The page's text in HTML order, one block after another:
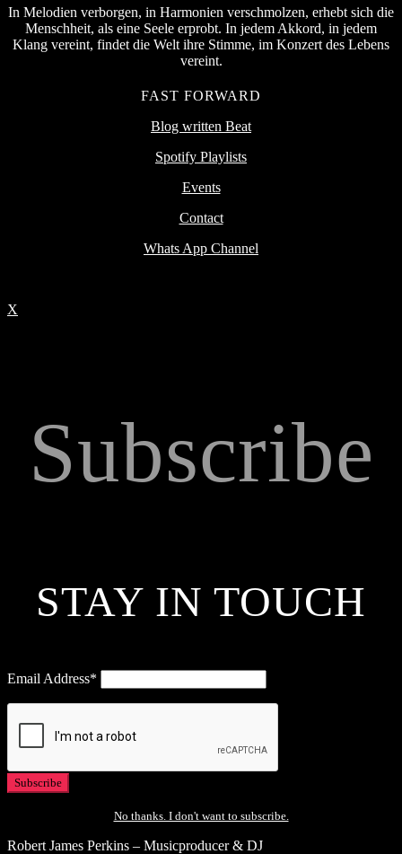
In Melodien verborgen, in Harmonien verschmolzen, erhebt sich die
Menschheit, als eine Seele erprobt. In jedem Akkord, in jedem
Klang vereint, findet die Welt ihre Stimme, im Konzert des Lebens
vereint.
FAST FORWARD
Blog written Beat
Spotify Playlists
Events
Contact
Whats App Channel
X
Subscribe
STAY IN TOUCH
Email Address*
No thanks. I don't want to subscribe.
Robert James Perkins – Musicproducer & DJ